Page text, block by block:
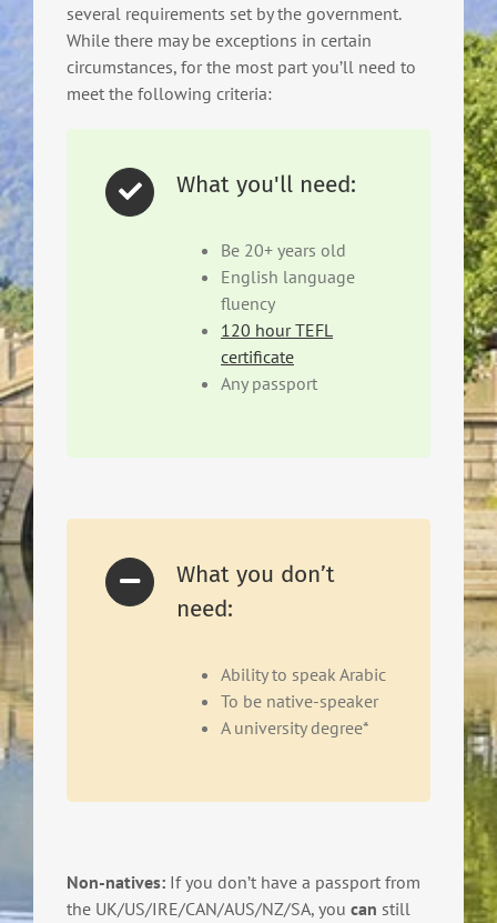
several requirements set by the government.
While there may be exceptions in certain
circumstances, for the most part you’ll need to
meet the following criteria:
What you'll need:
Be 20+ years old
English language
fluency
120 hour TEFL
certificate
Any passport
What you don’t
need:
Ability to speak Arabic
To be native-speaker
A university degree*
Non-natives: If you don’t have a passport from
the UK/US/IRE/CAN/AUS/NZ/SA, you can still